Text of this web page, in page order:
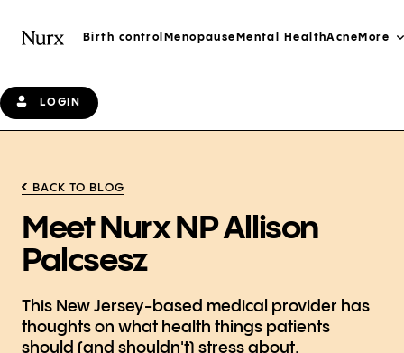
Birth control Menopause Mental HealthAcne More
LOGIN
BACK TO BLOG
Meet Nurx NP Allison
Palcsesz
This New Jersey-based medical provider has
thoughts on what health things patients
should (and shouldn't) stress about.